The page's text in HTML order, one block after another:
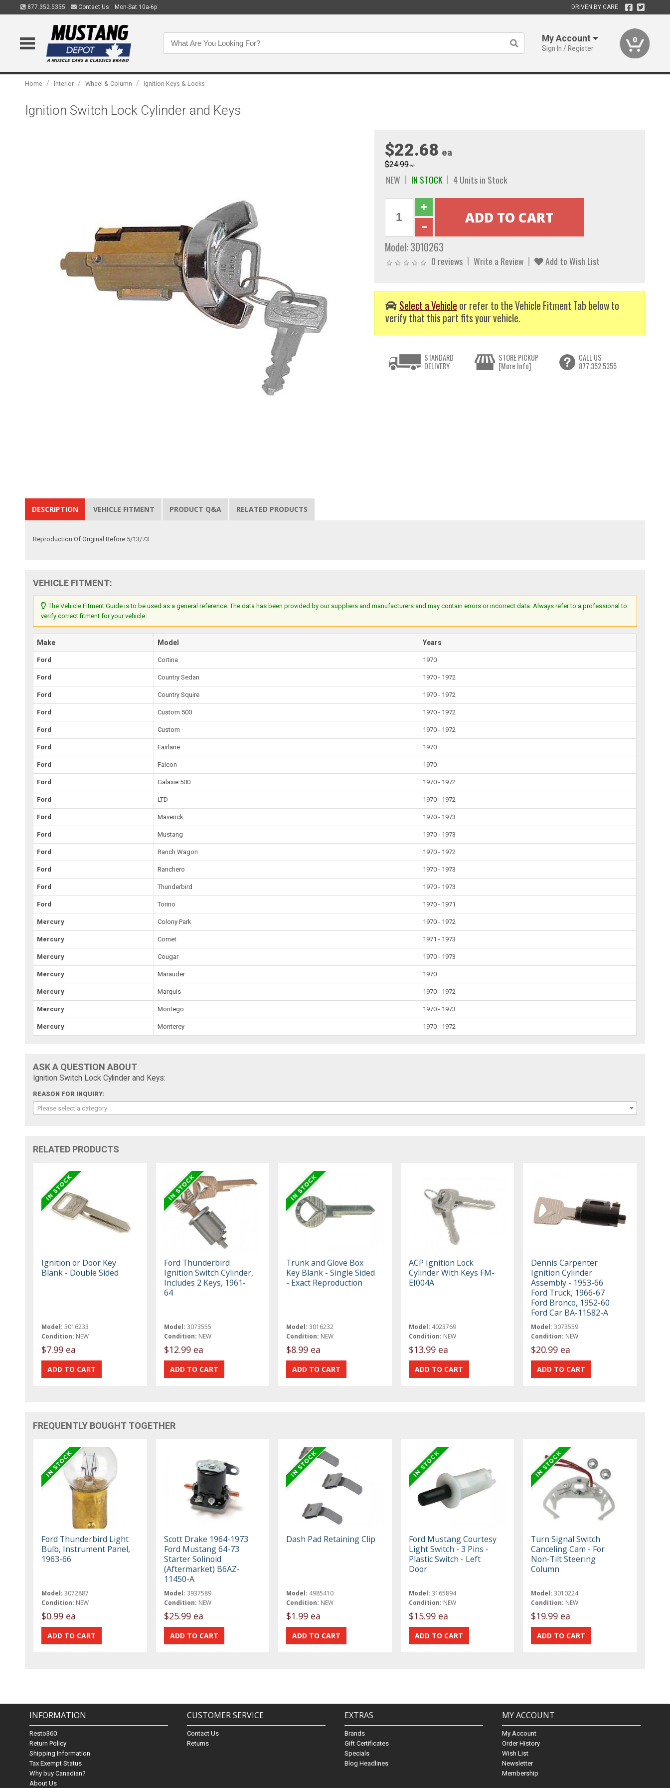
877.352.5355 Contact Us Mon-Sat 10a-6p DRIVEN BY CARE
My Account
Sign In / Register
0
Home / Interior / Wheel & Column / Ignition Keys & Locks
Ignition Switch Lock Cylinder and Keys
$22.68 ea
$24.99ea
NEW IN STOCK 4 Units in Stock
Model: 3010263
0 reviews Write a Review Add to Wish List
Select a Vehicle or refer to the Vehicle Fitment Tab below to
verify that this part fits your vehicle.
STANDARD
DELIVERY
STORE PICKUP
[More Info]
CALL US
877.352.5355
DESCRIPTION VEHICLE FITMENT PRODUCT Q&A RELATED PRODUCTS
Reproduction Of Original Before 5/13/73
VEHICLE FITMENT:
The Vehicle Fitment Guide is to be used as a general reference. The data has been provided by our suppliers and manufacturers and may contain errors or incorrect data. Always refer to a professional to
verify correct fitment for your vehicle.
Make Model Years
Ford Cortina 1970
Ford Country Sedan 1970 - 1972
Ford Country Squire 1970 - 1972
Ford Custom 500 1970 - 1972
Ford Custom 1970 - 1972
Ford Fairlane 1970
Ford Falcon 1970
Ford Galaxie 500 1970 - 1972
Ford LTD 1970 - 1972
Ford Maverick 1970 - 1973
Ford Mustang 1970 - 1973
Ford Ranch Wagon 1970 - 1972
Ford Ranchero 1970 - 1973
Ford Thunderbird 1970 - 1973
Ford Torino 1970 - 1971
Mercury Colony Park 1970 - 1972
Mercury Comet 1971 - 1973
Mercury Cougar 1970 - 1973
Mercury Marauder 1970
Mercury Marquis 1970 - 1972
Mercury Montego 1970 - 1973
Mercury Monterey 1970 - 1972
ASK A QUESTION ABOUT
Ignition Switch Lock Cylinder and Keys:
REASON FOR INQUIRY:
Please select a category
RELATED PRODUCTS
Ignition or Door Key
Blank - Double Sided
Model: 3016233
Condition: NEW
$7.99 ea
Ford Thunderbird
Ignition Switch Cylinder,
Includes 2 Keys, 1961-
64
Model: 3073555
Condition: NEW
$12.99 ea
Trunk and Glove Box
Key Blank - Single Sided
- Exact Reproduction
Model: 3016232
Condition: NEW
$8.99 ea
ACP Ignition Lock
Cylinder With Keys FM-
EI004A
Model: 4023769
Condition: NEW
$13.99 ea
Dennis Carpenter
Ignition Cylinder
Assembly - 1953-66
Ford Truck, 1966-67
Ford Bronco, 1952-60
Ford Car BA-11582-A
Model: 3073559
Condition: NEW
$20.99 ea
FREQUENTLY BOUGHT TOGETHER
Ford Thunderbird Light
Bulb, Instrument Panel,
1963-66
Model: 3072887
Condition: NEW
$0.99 ea
Scott Drake 1964-1973
Ford Mustang 64-73
Starter Solinoid
(Aftermarket) B6AZ-
11450-A
Model: 3937589
Condition: NEW
$25.99 ea
Dash Pad Retaining Clip
Model: 4985410
Condition: NEW
$1.99 ea
Ford Mustang Courtesy
Light Switch - 3 Pins -
Plastic Switch - Left
Door
Model: 3165894
Condition: NEW
$15.99 ea
Turn Signal Switch
Canceling Cam - For
Non-Tilt Steering
Column
Model: 3010224
Condition: NEW
$19.99 ea
INFORMATION
Resto360
Return Policy
Shipping Information
Tax Exempt Status
Why buy Canadian?
About Us
CUSTOMER SERVICE
Contact Us
Returns
EXTRAS
Brands
Gift Certificates
Specials
Blog Headlines
MY ACCOUNT
My Account
Order History
Wish List
Newsletter
Membership